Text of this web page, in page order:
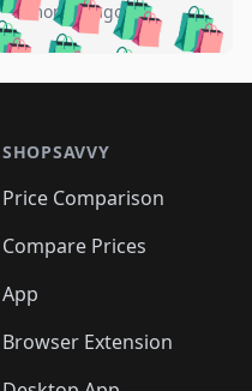
🛍️🛍️
🛍️🛍️
🛍️🛍️
🛍️🛍️
🛍️🛍️
🛍️🛍️
🛍️🛍️🛍️
🛍️🛍️🛍️
🛍️🛍️🛍️
🛍️
🛍️🛍️🛍️🛍️
5 months ago
SHOPSAVVY
Price Comparison
Compare Prices
App
Browser Extension